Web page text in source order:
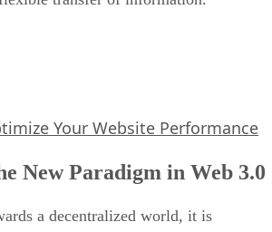
Your Website Performance
New Paradigm in Web 3.0
a decentralized world, it is